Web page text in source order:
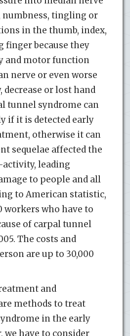
tingling or
in the thumb, index,
finger because they
and motor function
nerve or even worse
decrease or lost hand
tunnel syndrome can
if it is detected early
otherwise it can
sequelae affected the
leading
to people and all
to American statistic,
workers who have to
of carpal tunnel
The costs and
are up to 30,000
and
methods to treat
in the early
we have to consider